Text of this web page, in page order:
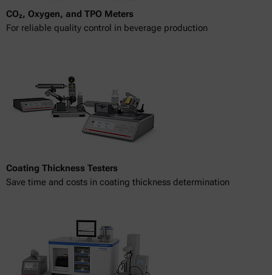
CO₂, Oxygen, and TPO Meters
For reliable quality control in beverage production
Coating Thickness Testers
Save time and costs in coating thickness determination